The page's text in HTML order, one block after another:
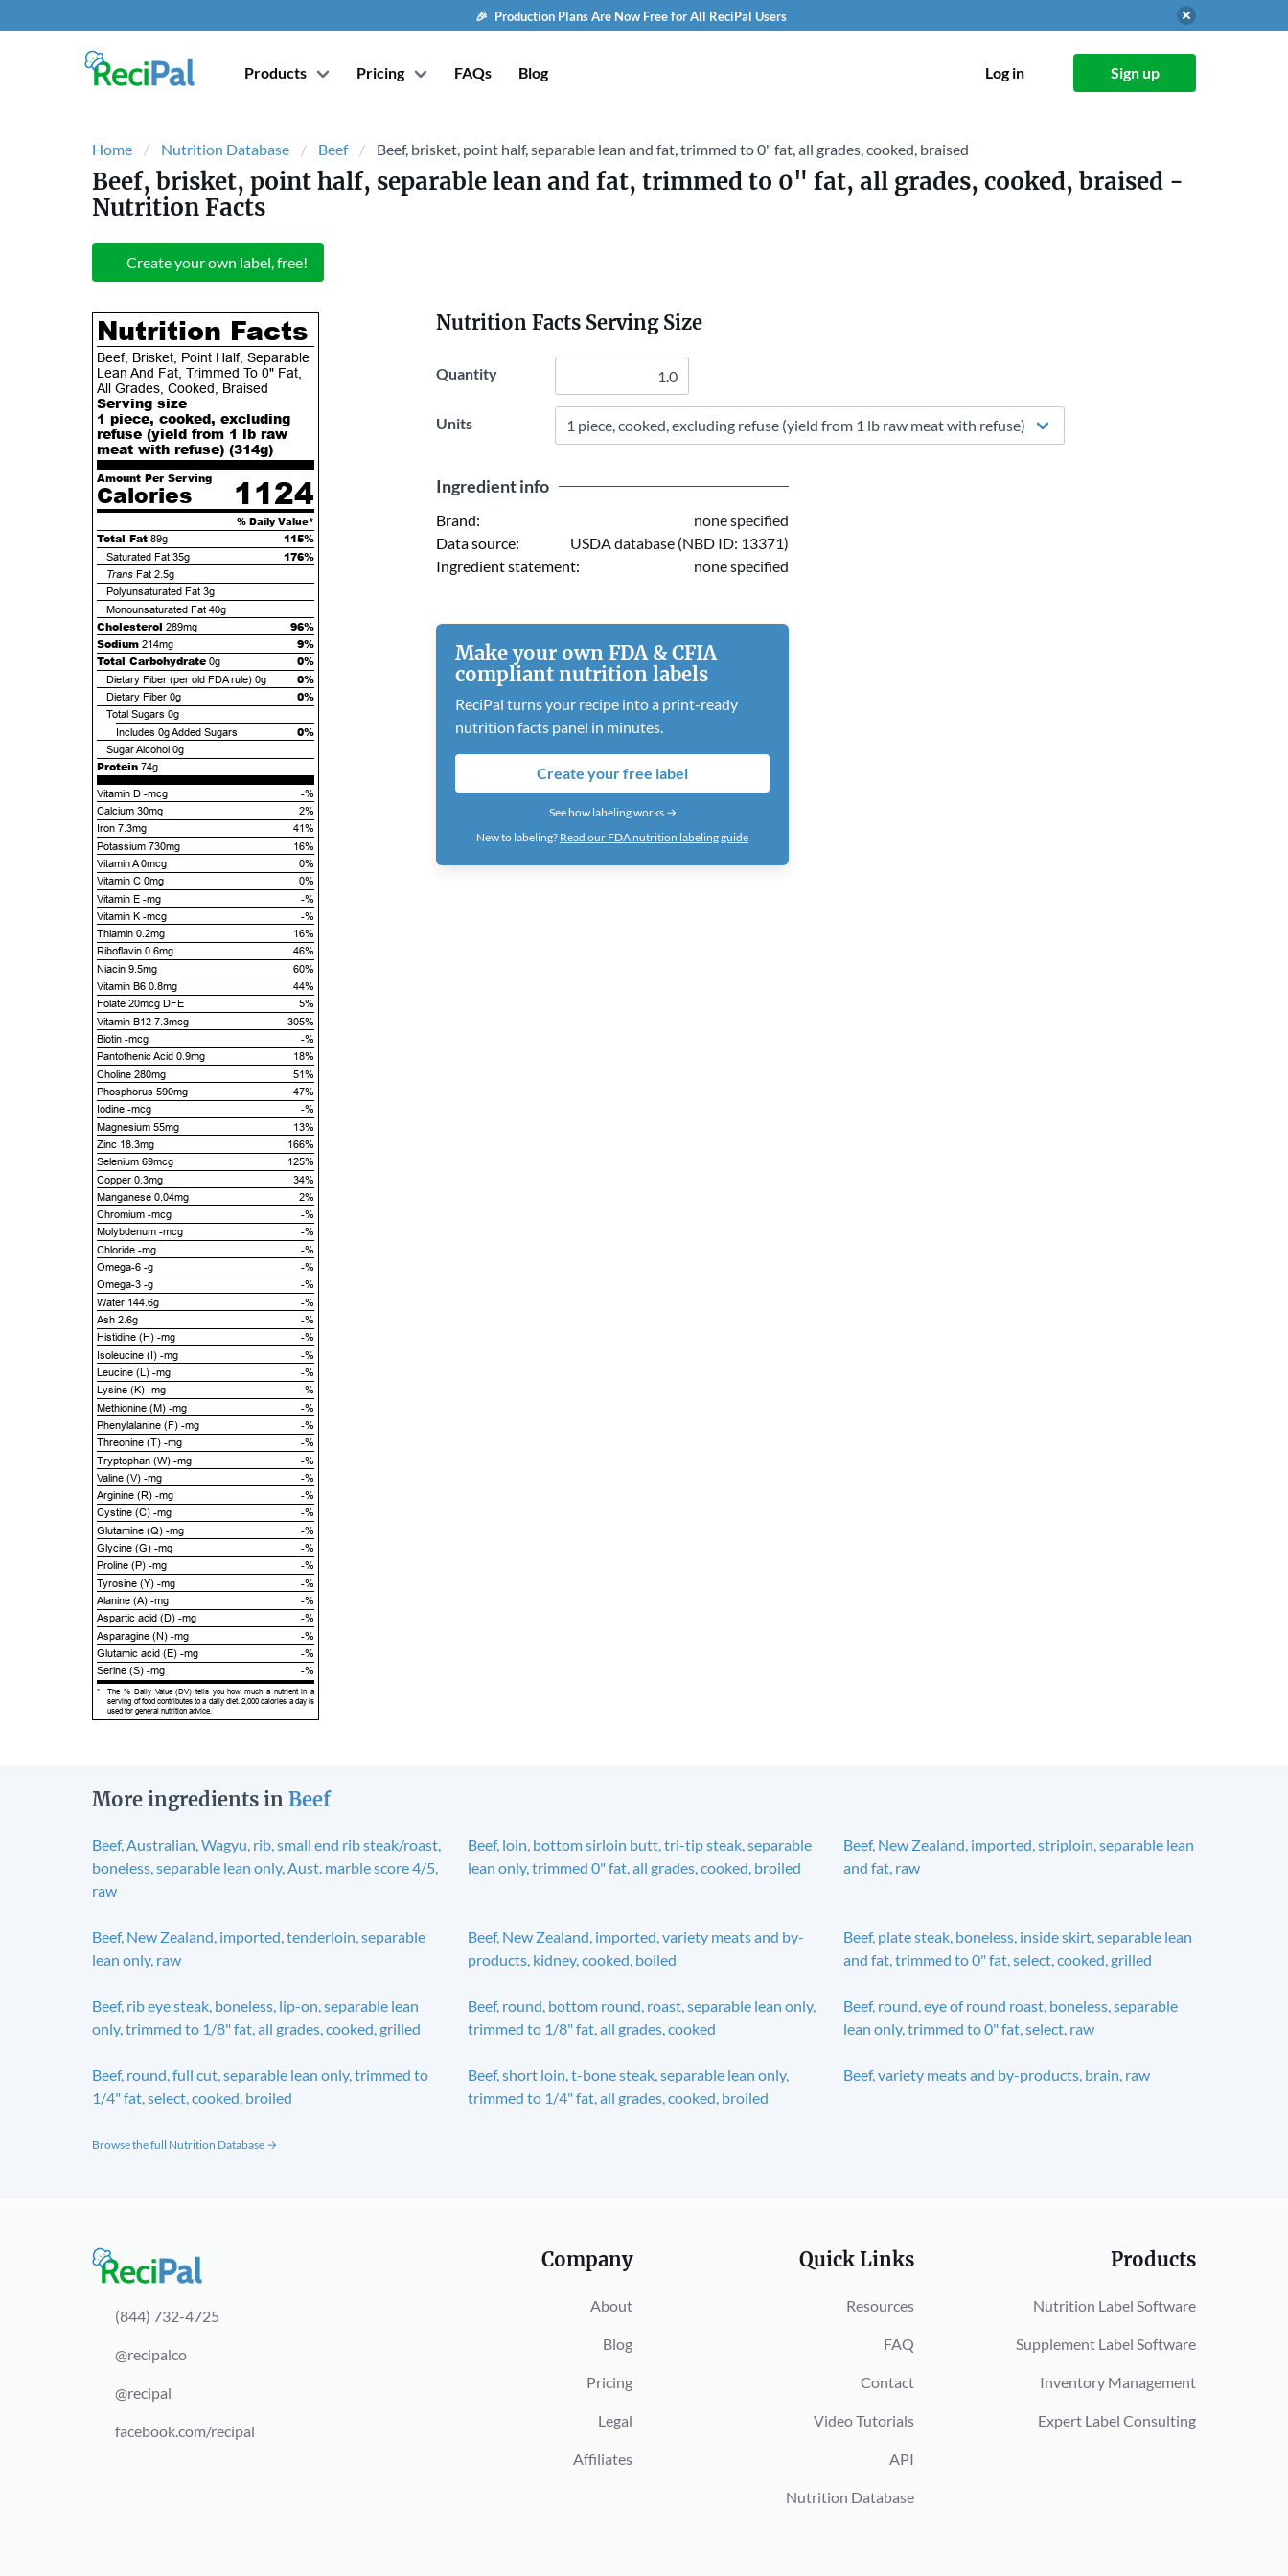
🎉 Production Plans Are Now Free for All ReciPal Users
Products Pricing FAQs Blog Log in Sign up
Home Nutrition Database Beef Beef, brisket, point half, separable lean and fat, trimmed to 0" fat, all grades, cooked, braised
Beef, brisket, point half, separable lean and fat, trimmed to 0" fat, all grades, cooked, braised -
Nutrition Facts
Create your own label, free!
Nutrition Facts
Beef, Brisket, Point Half, Separable
Lean And Fat, Trimmed To 0" Fat,
All Grades, Cooked, Braised
Serving size
1 piece, cooked, excluding
refuse (yield from 1 lb raw
meat with refuse) (314g)
Amount Per Serving
Calories 1124
% Daily Value*
Total Fat 89g 115%
Saturated Fat 35g 176%
Trans Fat 2.5g
Polyunsaturated Fat 3g
Monounsaturated Fat 40g
Cholesterol 289mg
96%
Sodium 214mg
9%
Total Carbohydrate 0g 0%
Dietary Fiber (per old FDA rule) 0g 0%
Dietary Fiber 0g 0%
Total Sugars 0g
Includes 0gAdded Sugars 0%
Sugar Alcohol 0g
Protein 74g
Vitamin D -mcg
-%
Calcium 30mg
2%
Iron 7.3mg
41%
Potassium 730mg
16%
Vitamin A 0mcg
0%
Vitamin C 0mg
0%
Vitamin E -mg
-%
Vitamin K -mcg
-%
Thiamin 0.2mg
16%
Riboflavin 0.6mg
46%
Niacin 9.5mg
60%
Vitamin B6 0.8mg
44%
Folate 20mcg DFE
5%
Vitamin B12 7.3mcg
305%
Biotin -mcg
-%
Pantothenic Acid 0.9mg
18%
Choline 280mg
51%
Phosphorus 590mg
47%
Iodine -mcg
-%
Magnesium 55mg
13%
Zinc 18.3mg
166%
Selenium 69mcg
125%
Copper 0.3mg
34%
Manganese 0.04mg
2%
Chromium -mcg
-%
Molybdenum -mcg
-%
Chloride -mg
-%
Omega-6 -g
-%
Omega-3 -g
-%
Water 144.6g
-%
Ash 2.6g
-%
Histidine (H) -mg
-%
Isoleucine (I) -mg
-%
Leucine (L) -mg
-%
Lysine (K) -mg
-%
Methionine (M) -mg
-%
Phenylalanine (F) -mg
-%
Threonine (T) -mg
-%
Tryptophan (W) -mg
-%
Valine (V) -mg
-%
Arginine (R) -mg
-%
Cystine (C) -mg
-%
Glutamine (Q) -mg
-%
Glycine (G) -mg
-%
Proline (P) -mg
-%
Tyrosine (Y) -mg
-%
Alanine (A) -mg
-%
Aspartic acid (D) -mg
-%
Asparagine (N) -mg
-%
Glutamic acid (E) -mg
-%
Serine (S) -mg
-%
*
The % Daily Value (DV) tells you how much a nutrient in a
serving of food contributes to a daily diet. 2,000 calories a day is
used for general nutrition advice.
Nutrition Facts Serving Size
Quantity
Units
Ingredient info
Brand:
none specified
Data source:
USDA database (NBD ID: 13371)
Ingredient statement:
none specified
Make your own FDA & CFIA
compliant nutrition labels
ReciPal turns your recipe into a print-ready
nutrition facts panel in minutes.
Create your free label
See how labeling works →
New to labeling? Read our FDA nutrition labeling guide
More ingredients in Beef
Beef, Australian, Wagyu, rib, small end rib steak/roast,
boneless, separable lean only, Aust. marble score 4/5,
raw
Beef, loin, bottom sirloin butt, tri-tip steak, separable
lean only, trimmed 0" fat, all grades, cooked, broiled
Beef, New Zealand, imported, striploin, separable lean
and fat, raw
Beef, New Zealand, imported, tenderloin, separable
lean only, raw
Beef, New Zealand, imported, variety meats and by-
products, kidney, cooked, boiled
Beef, plate steak, boneless, inside skirt, separable lean
and fat, trimmed to 0" fat, select, cooked, grilled
Beef, rib eye steak, boneless, lip-on, separable lean
only, trimmed to 1/8" fat, all grades, cooked, grilled
Beef, round, bottom round, roast, separable lean only,
trimmed to 1/8" fat, all grades, cooked
Beef, round, eye of round roast, boneless, separable
lean only, trimmed to 0" fat, select, raw
Beef, round, full cut, separable lean only, trimmed to
1/4" fat, select, cooked, broiled
Beef, short loin, t-bone steak, separable lean only,
trimmed to 1/4" fat, all grades, cooked, broiled
Beef, variety meats and by-products, brain, raw
Browse the full Nutrition Database →
(844) 732-4725
@recipalco
@recipal
facebook.com/recipal
Company
About
Blog
Pricing
Legal
Affiliates
Quick Links
Resources
FAQ
Contact
Video Tutorials
API
Nutrition Database
Products
Nutrition Label Software
Supplement Label Software
Inventory Management
Expert Label Consulting